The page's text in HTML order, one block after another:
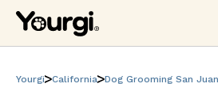
Yourgi California Dog Grooming San